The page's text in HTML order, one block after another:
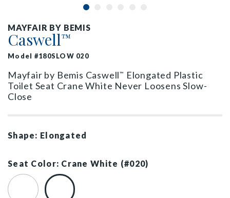
MAYFAIR BY BEMIS
Caswell™
Model #180SLOW 020
Mayfair by Bemis Caswell™
Elongated Plastic
Toilet Seat Crane White Never Loosens Slow-
Close
Shape: Elongated
Seat Color: Crane White (#020)
White (#000)Crane White (#020)